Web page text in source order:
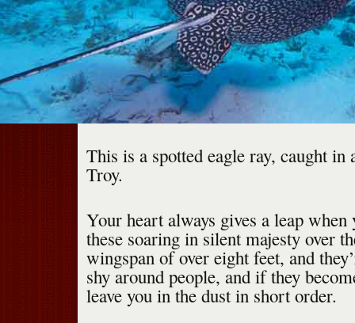
This is a spotted eagle ray, caught in
Troy.
Your heart always gives a leap when
these soaring in silent majesty over
wingspan of over eight feet, and
shy around people, and if they
leave you in the dust in short order.